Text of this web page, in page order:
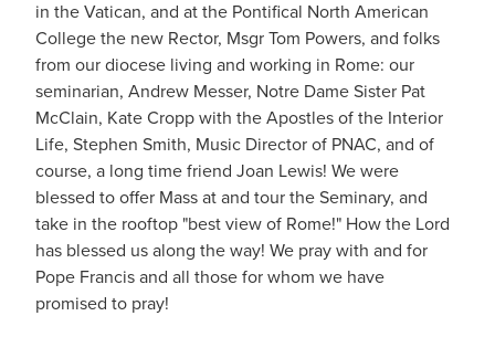
in the Vatican, and at the Pontifical North American
College the new Rector, Msgr Tom Powers, and folks
from our diocese living and working in Rome: our
seminarian, Andrew Messer, Notre Dame Sister Pat
McClain, Kate Cropp with the Apostles of the Interior
Life, Stephen Smith, Music Director of PNAC, and of
course, a long time friend Joan Lewis! We were
blessed to offer Mass at and tour the Seminary, and
take in the rooftop "best view of Rome!" How the Lord
has blessed us along the way! We pray with and for
Pope Francis and all those for whom we have
promised to pray!